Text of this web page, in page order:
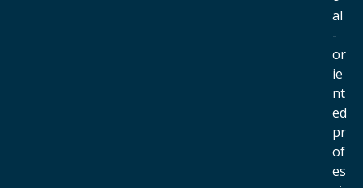
al
-
or
ie
nt
ed
pr
of
es